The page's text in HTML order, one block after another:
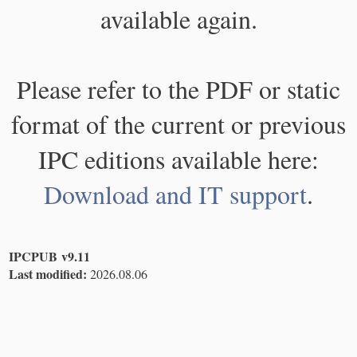
available again.
Please refer to the PDF or static
format of the current or previous
IPC editions available here:
Download and IT support.
IPCPUB v9.11
Last modified: 2026.08.06